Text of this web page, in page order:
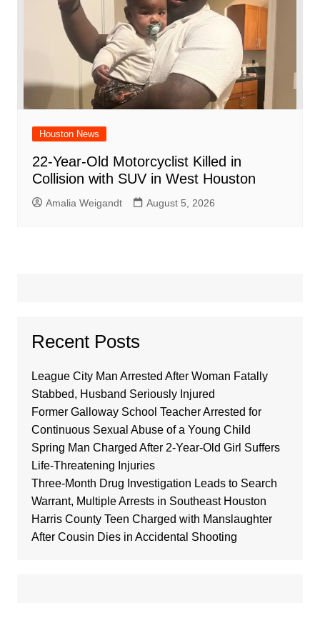
Houston News
22-Year-Old Motorcyclist Killed in
Collision with SUV in West Houston
Amalia Weigandt August 5, 2026
Recent Posts
League City Man Arrested After Woman Fatally
Stabbed, Husband Seriously Injured
Former Galloway School Teacher Arrested for
Continuous Sexual Abuse of a Young Child
Spring Man Charged After 2-Year-Old Girl Suffers
Life-Threatening Injuries
Three-Month Drug Investigation Leads to Search
Warrant, Multiple Arrests in Southeast Houston
Harris County Teen Charged with Manslaughter
After Cousin Dies in Accidental Shooting